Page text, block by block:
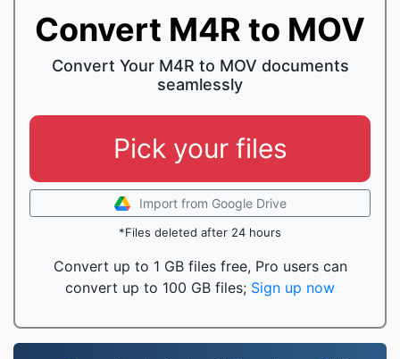
Convert M4R to MOV
Convert Your M4R to MOV documents
seamlessly
Pick your files
Import from Google Drive
*Files deleted after 24 hours
Convert up to 1 GB files free, Pro users can
convert up to 100 GB files; Sign up now